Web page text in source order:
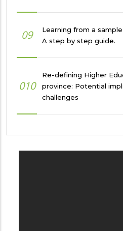
09
Learning from a
A step by step guide.
010
Re-defining Higher
province: Potential
challenges